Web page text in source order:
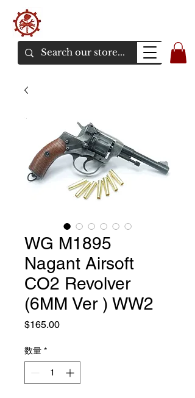
WG M1895
Nagant Airsoft
CO2 Revolver
(6MM Ver ) WW2
$165.00価
数量 *